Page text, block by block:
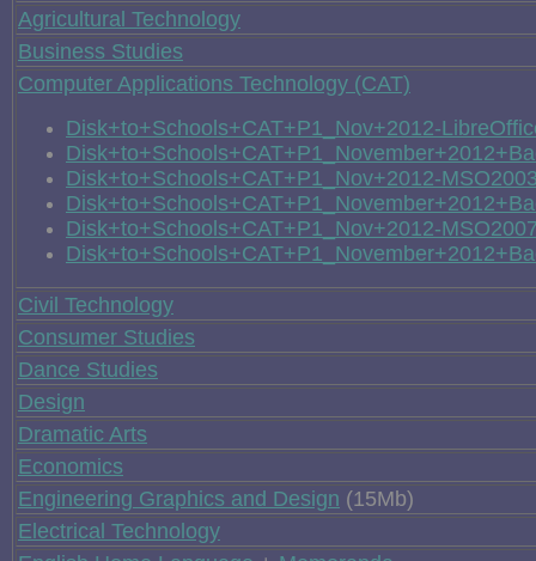
Agricultural Technology
Business Studies
Computer Applications Technology (CAT)
Disk+to+Schools+CAT+P1_Nov+2012-
Disk+to+Schools+CAT+P1_Nov+2012-
Disk+to+Schools+CAT+P1_Nov+2012-
Civil Technology
Consumer Studies
Dance Studies
Design
Dramatic Arts
Economics
Engineering Graphics and Design (15Mb)
Electrical Technology